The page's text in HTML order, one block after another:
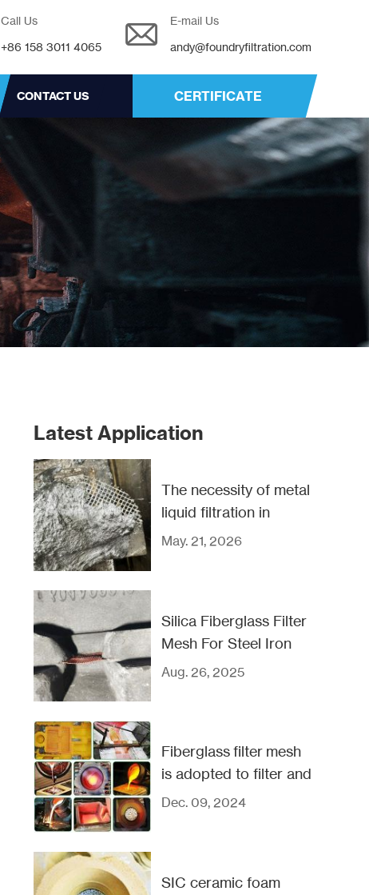
Call Us
+86 158 3011 4065
E-mail Us
andy@foundryfiltration.com
CONTACT US CERTIFICATE
Latest Application
The necessity of metal
liquid filtration in
casting industry
May. 21, 2026
Silica Fiberglass Filter
Mesh For Steel Iron
And Copper Filtration
Aug. 26, 2025
Fiberglass filter mesh
is adopted to filter and
purify metal liquids
Dec. 09, 2024
SIC ceramic foam